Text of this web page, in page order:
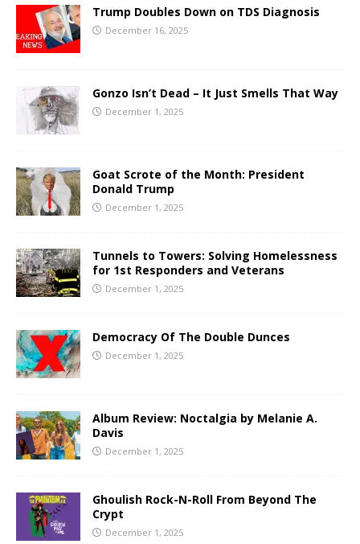
Trump Doubles Down on TDS Diagnosis
December 16, 2025
Gonzo Isn’t Dead – It Just Smells That Way
December 1, 2025
Goat Scrote of the Month: President
Donald Trump
December 1, 2025
Tunnels to Towers: Solving Homelessness
for 1st Responders and Veterans
December 1, 2025
Democracy Of The Double Dunces
December 1, 2025
Album Review: Noctalgia by Melanie A.
Davis
December 1, 2025
Ghoulish Rock-N-Roll From Beyond The
Crypt
December 1, 2025